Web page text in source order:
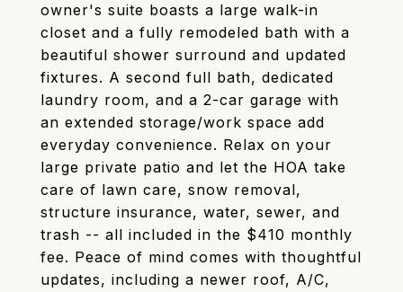
owner's suite boasts a large walk-in
closet and a fully remodeled bath with a
beautiful shower surround and updated
fixtures. A second full bath, dedicated
laundry room, and a 2-car garage with
an extended storage/work space add
everyday convenience. Relax on your
large private patio and let the HOA take
care of lawn care, snow removal,
structure insurance, water, sewer, and
trash -- all included in the $410 monthly
fee. Peace of mind comes with thoughtful
updates, including a newer roof, A/C,